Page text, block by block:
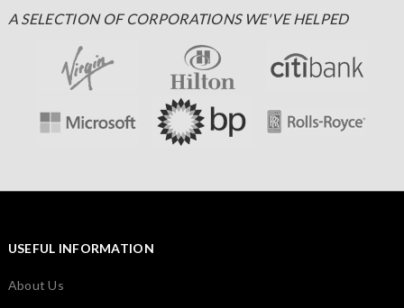
A SELECTION OF CORPORATIONS WE'VE HELPED
USEFUL INFORMATION
About Us